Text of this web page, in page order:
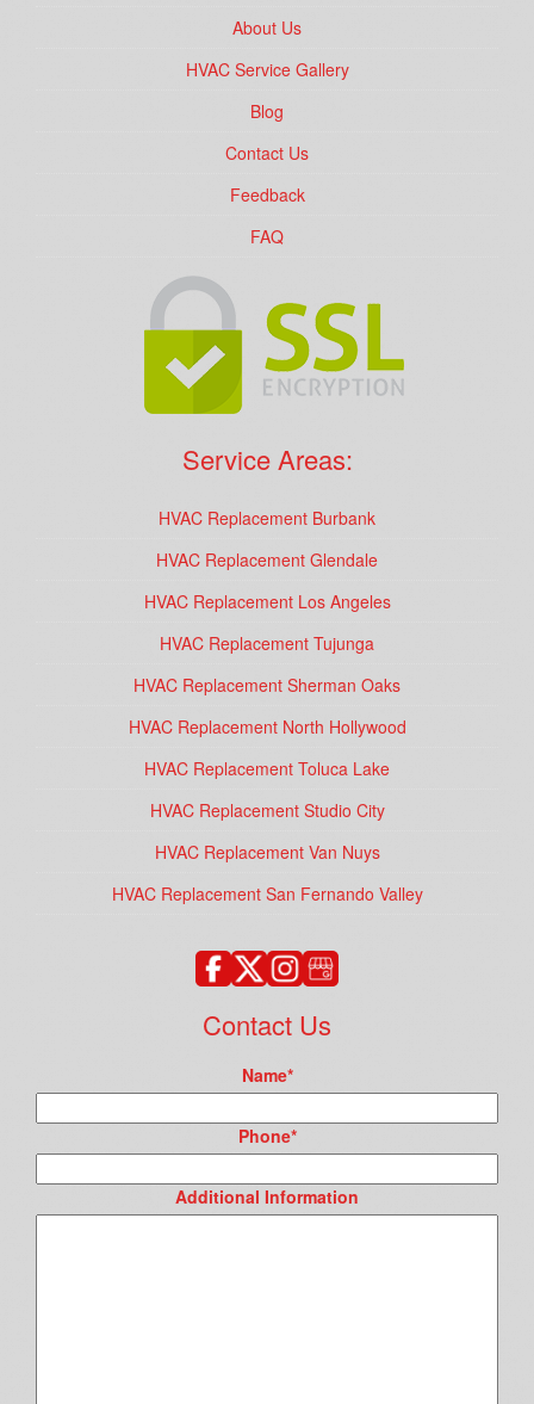
About Us
HVAC Service Gallery
Blog
Contact Us
Feedback
FAQ
Service Areas:
HVAC Replacement Burbank
HVAC Replacement Glendale
HVAC Replacement Los Angeles
HVAC Replacement Tujunga
HVAC Replacement Sherman Oaks
HVAC Replacement North Hollywood
HVAC Replacement Toluca Lake
HVAC Replacement Studio City
HVAC Replacement Van Nuys
HVAC Replacement San Fernando Valley
Contact Us
Name*
Phone*
Additional Information